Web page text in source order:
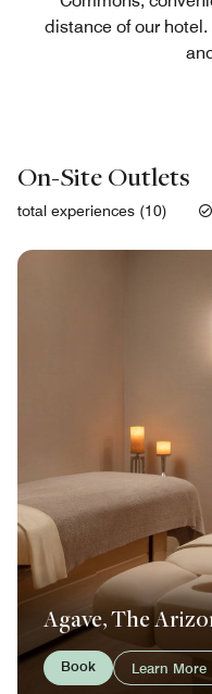
distance of our
On-Site Outlets
total experiences (10)
Agave, The
Book Learn More